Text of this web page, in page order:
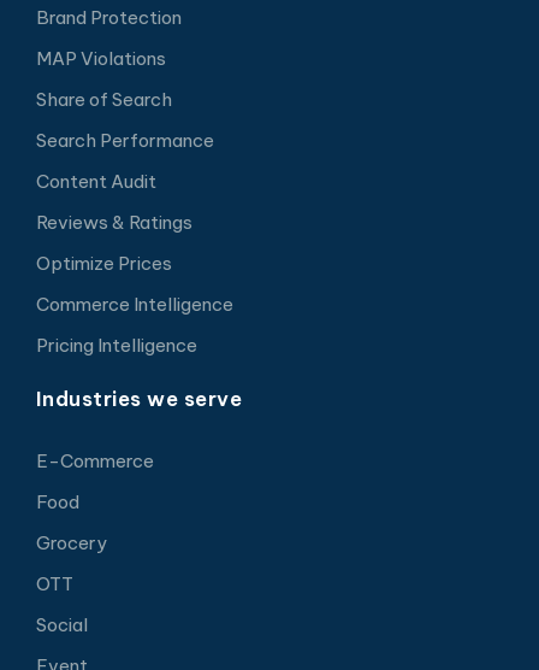
Brand Protection
MAP Violations
Share of Search
Search Performance
Content Audit
Reviews & Ratings
Optimize Prices
Commerce Intelligence
Pricing Intelligence
Industries we serve
E-Commerce
Food
Grocery
OTT
Social